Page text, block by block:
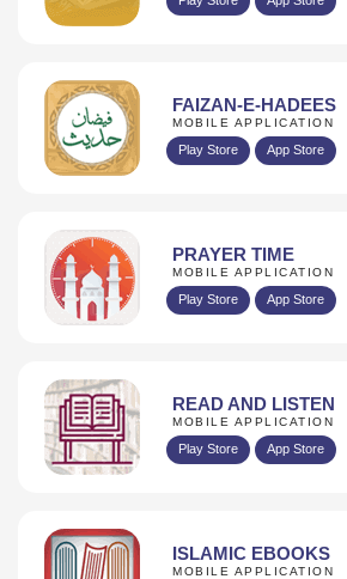
FAIZAN-E-HADEES
MOBILE APPLICATION
Play Store App Store
PRAYER TIME
MOBILE APPLICATION
Play Store App Store
READ AND LISTEN
MOBILE APPLICATION
Play Store App Store
ISLAMIC EBOOKS
MOBILE APPLICATION